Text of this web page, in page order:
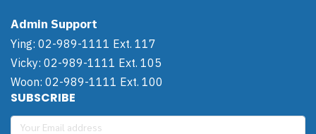
Admin Support
Ying: 02-989-1111 Ext. 117
Vicky: 02-989-1111 Ext. 105
Woon: 02-989-1111 Ext. 100
SUBSCRIBE